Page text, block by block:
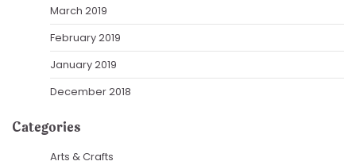
March 2019
February 2019
January 2019
December 2018
Categories
Arts & Crafts